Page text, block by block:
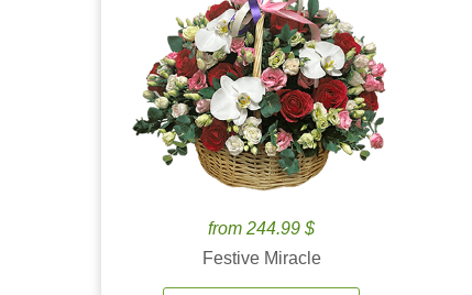
from 244.99 $
Festive Miracle